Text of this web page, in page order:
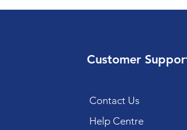
Customer
Contact Us
Help Centre